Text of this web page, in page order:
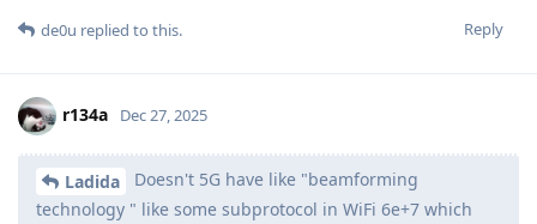
Reply
de0u replied to this.
r134a Dec 27, 2025
Ladida
Doesn't 5G have like "beamforming
technology " like some subprotocol in WiFi 6e+7 which